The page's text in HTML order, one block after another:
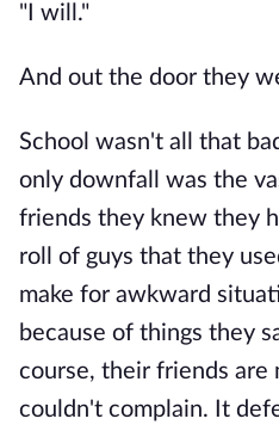
"I will."
And out the door they
School wasn't all that
only downfall was the
friends they knew they
roll of guys that they
make for awkward
because of things they
course, their friends are
couldn't complain. It